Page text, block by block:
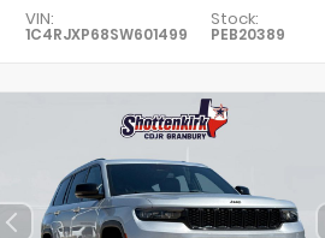
VIN:
1C4RJXP68SW601499
Stock:
PEB20389